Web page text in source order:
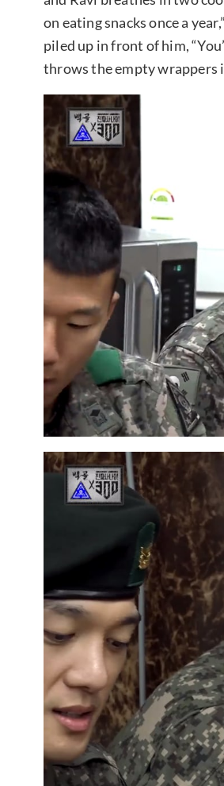
on eating snacks once a
piled up in front of him,
throws the empty wrappers